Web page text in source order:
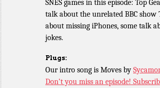
SNES games in this episode: Top
talk about the unrelated BBC show
about missing iPhones, some talk
jokes.
Plugs:
Our intro song is Moves by
Don’t you miss an episode!